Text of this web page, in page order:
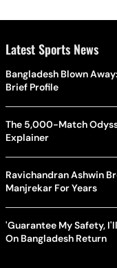
Latest Sports News
Bangladesh Blown
Brief Profile
The 5,000-Match
Explainer
Ravichandran Ashwin
Manjrekar For Years
'Guarantee My Safety,
On Bangladesh Return